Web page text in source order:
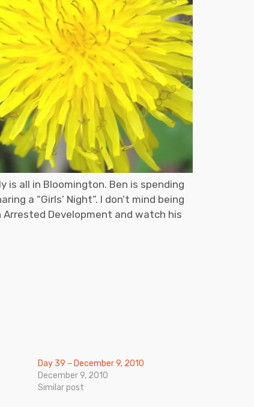
all in Bloomington. Ben is spending
a “Girls’ Night”. I don’t mind being
Development and watch his
Day 39 – December 9, 2010
December 9, 2010
Similar post